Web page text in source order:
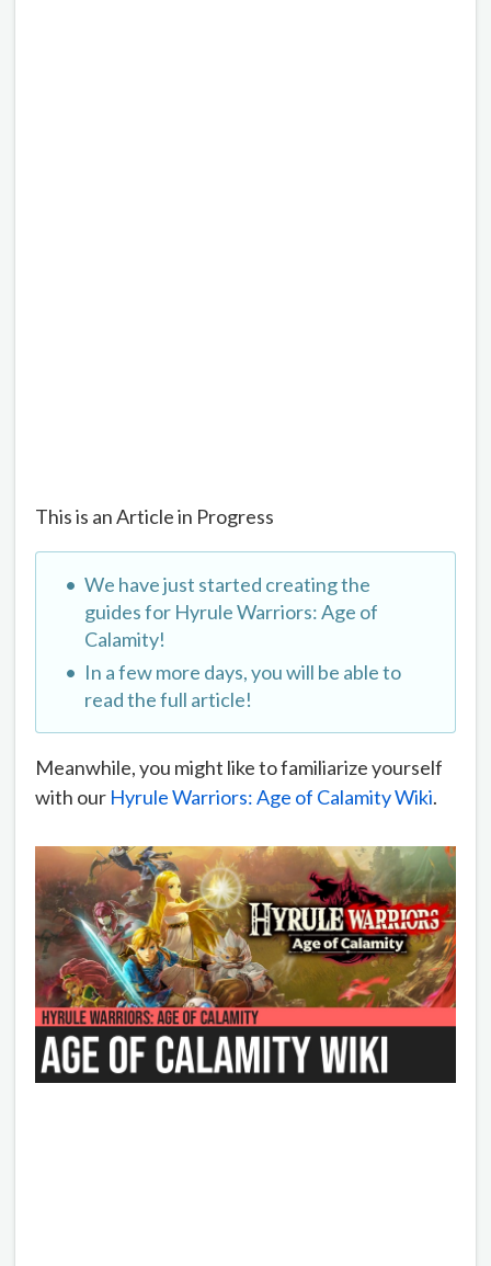
This is an Article in Progress
We have just started creating the
guides for Hyrule Warriors: Age of
Calamity!
In a few more days, you will be able to
read the full article!
Meanwhile, you might like to familiarize yourself
with our Hyrule Warriors: Age of Calamity Wiki.